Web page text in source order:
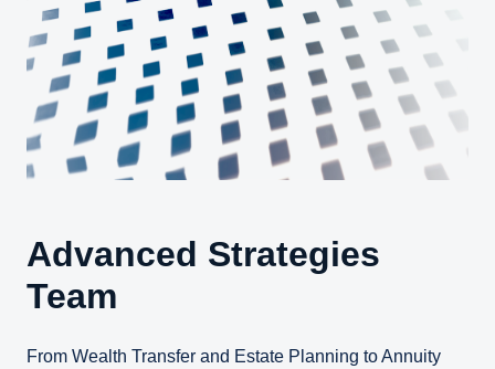
Advanced Strategies
Team
From Wealth Transfer and Estate Planning to Annuity